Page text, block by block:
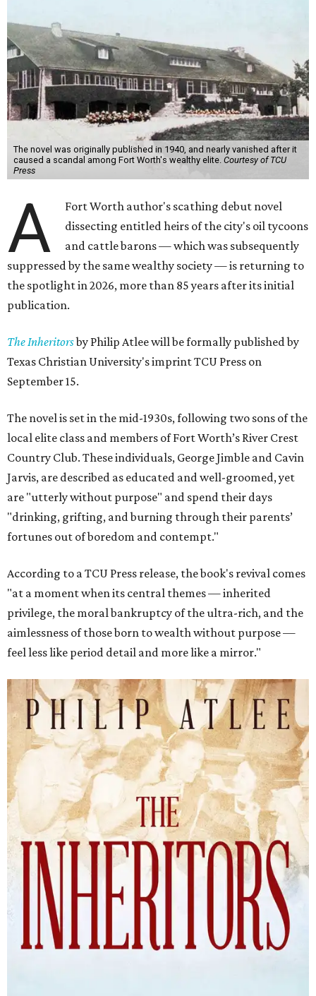
The novel was originally published in 1940, and nearly vanished after it
caused a scandal among Fort Worth's wealthy elite. Courtesy of TCU
Press
A
Fort Worth author's scathing debut novel
dissecting entitled heirs of the city's oil tycoons
and cattle barons — which was subsequently
suppressed by the same wealthy society — is returning to
the spotlight in 2026, more than 85 years after its initial
publication.
The Inheritorsby Philip Atlee will be formally published by
Texas Christian University's imprint TCU Press on
September 15.
The novel is set in the mid-1930s, following two sons of the
local elite class and members of Fort Worth’s River Crest
Country Club. These individuals, George Jimble and Cavin
Jarvis, are described as educated and well-groomed, yet
are "utterly without purpose" and spend their days
"drinking, grifting, and burning through their parents’
fortunes out of boredom and contempt."
According to a TCU Press release, the book's revival comes
"at a moment when its central themes — inherited
privilege, the moral bankruptcy of the ultra-rich, and the
aimlessness of those born to wealth without purpose —
feel less like period detail and more like a mirror."